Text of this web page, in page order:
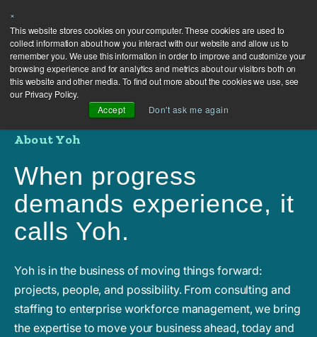
×
This website stores cookies on your computer. These cookies are used to
collect information about how you interact with our website and allow us to
remember you. We use this information in order to improve and customize your
browsing experience and for analytics and metrics about our visitors both on
this website and other media. To find out more about the cookies we use, see
our Privacy Policy.
Accept
Don't ask me again
About Yoh
When progress
demands experience, it
calls Yoh.
Yoh is in the business of moving things forward:
projects, people, and possibility. From consulting and
staffing to enterprise workforce management, we bring
the expertise to move your business ahead, today and